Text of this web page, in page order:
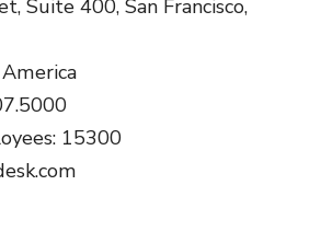
Suite 400, San Francisco,
15300